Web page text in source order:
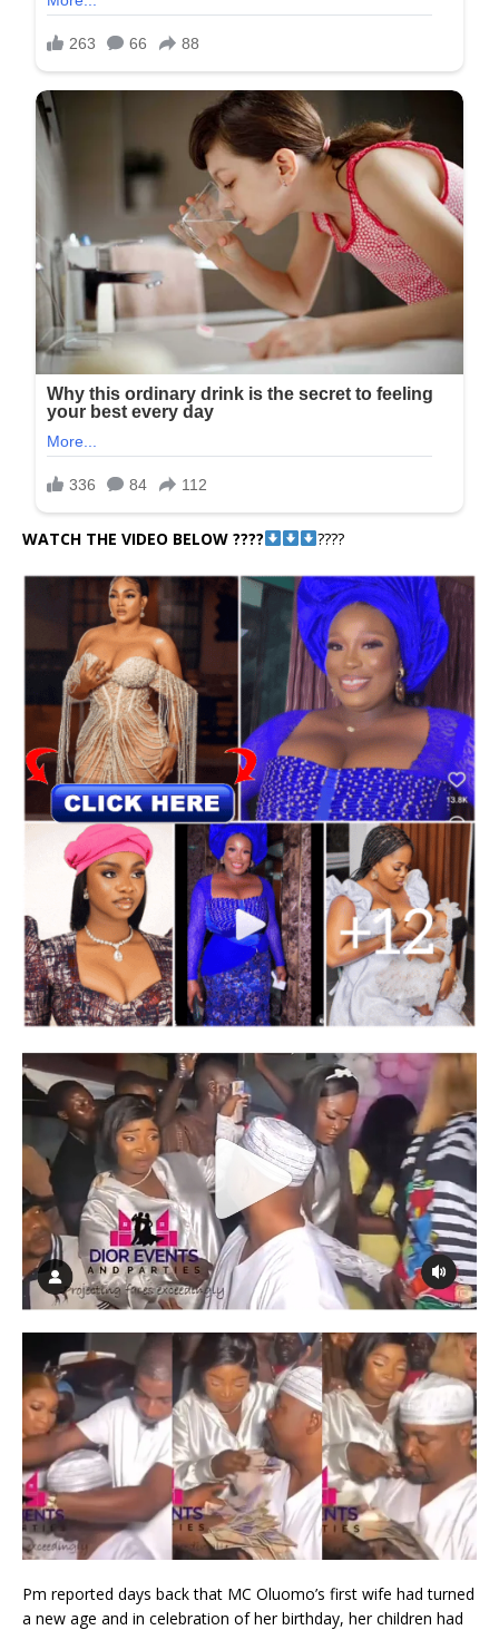
WATCH THE VIDEO BELOW ???? ????
Pm reported days back that MC Oluomo’s first wife had turned
a new age and in celebration of her birthday, her children had